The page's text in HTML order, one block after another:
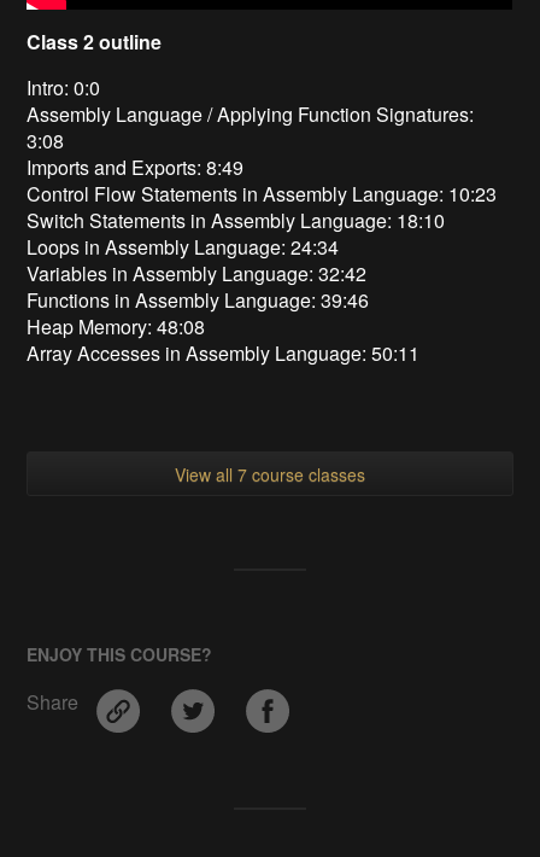
Class 2 outline
Intro: 0:0
Assembly Language / Applying Function Signatures:
3:08
Imports and Exports: 8:49
Control Flow Statements in Assembly Language: 10:23
Switch Statements in Assembly Language: 18:10
Loops in Assembly Language: 24:34
Variables in Assembly Language: 32:42
Functions in Assembly Language: 39:46
Heap Memory: 48:08
Array Accesses in Assembly Language: 50:11
View all 7 course classes
ENJOY THIS COURSE?
Share